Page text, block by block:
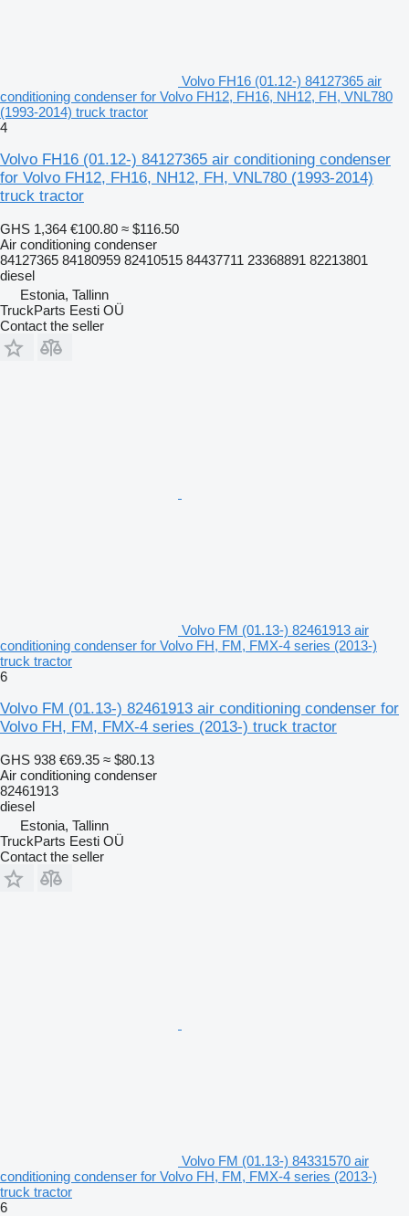
Volvo FH16 (01.12-) 84127365 air
conditioning condenser for Volvo FH12, FH16, NH12, FH, VNL780
(1993-2014) truck tractor
4
Volvo FH16 (01.12-) 84127365 air conditioning condenser
for Volvo FH12, FH16, NH12, FH, VNL780 (1993-2014)
truck tractor
GHS 1,364 €100.80 ≈ $116.50
Air conditioning condenser
84127365 84180959 82410515 84437711 23368891 82213801
diesel
Estonia, Tallinn
TruckParts Eesti OÜ
Contact the seller
Volvo FM (01.13-) 82461913 air
conditioning condenser for Volvo FH, FM, FMX-4 series (2013-)
truck tractor
6
Volvo FM (01.13-) 82461913 air conditioning condenser for
Volvo FH, FM, FMX-4 series (2013-) truck tractor
GHS 938 €69.35 ≈ $80.13
Air conditioning condenser
82461913
diesel
Estonia, Tallinn
TruckParts Eesti OÜ
Contact the seller
Volvo FM (01.13-) 84331570 air
conditioning condenser for Volvo FH, FM, FMX-4 series (2013-)
truck tractor
6